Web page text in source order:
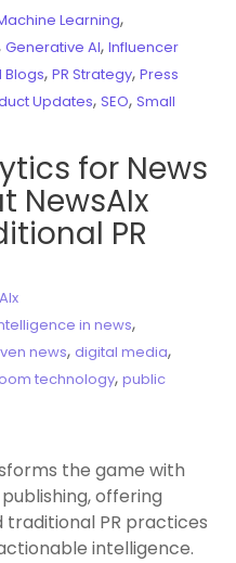
Learning,
Generative AI, Influencer
Blogs, PR Strategy, Press
Updates, SEO, Small
for News
NewsAIx
PR
in news,
news, digital media,
technology, public
the game with
offering
PR practices
intelligence.